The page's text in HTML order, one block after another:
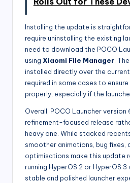
Installing the update is
require uninstalling the existing
need to download the POCO
using Xiaomi File Manager.
installed directly over the
required in some cases to
properly, especially if the
Overall, POCO Launcher version
refinement-focused release
heavy one. While stacked
smoother animations, bug fixes,
optimisations make this update
running HyperOS 2 or HyperOS
stable and polished launcher